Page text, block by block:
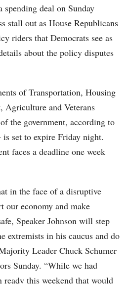
spending deal on Sunday
stall out as House Republicans
riders that Democrats see as
about the policy disputes
of Transportation, Housing
Agriculture and Veterans
the government, according to
set to expire Friday night.
faces a deadline one week
in the face of a disruptive
our economy and make
Speaker Johnson will step
extremists in his caucus and do
Leader Chuck Schumer
Sunday. “While we had
ready this weekend that would